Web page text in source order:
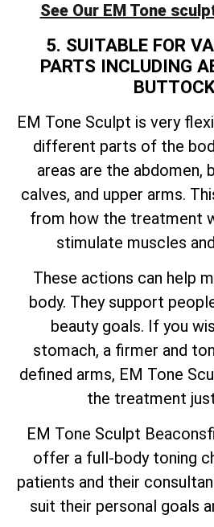
See Our EM Tone
5. SUITABLE FOR
PARTS INCLUDING
EM Tone Sculpt is very
different parts of the
areas are the abdomen,
calves, and upper arms.
from how the treatment
stimulate muscles
These actions can help
body. They support
beauty goals. If you
stomach, a firmer and
defined arms, EM Tone
the treatment
EM Tone Sculpt
offer a full-body toning
patients and their
suit their personal goals